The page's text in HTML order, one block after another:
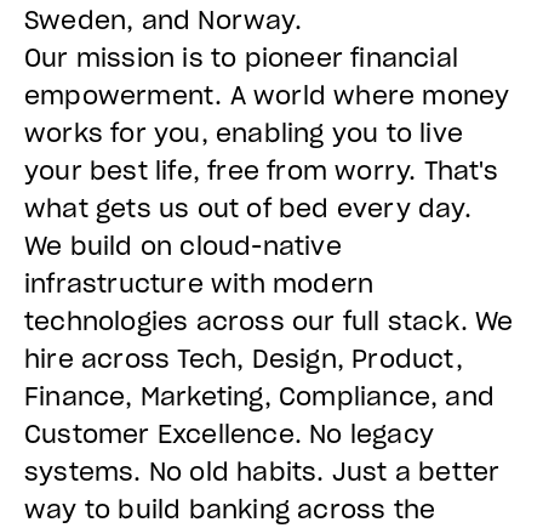
Sweden, and Norway.
Our mission is to pioneer financial
empowerment. A world where money
works for you, enabling you to live
your best life, free from worry. That's
what gets us out of bed every day.
We build on cloud-native
infrastructure with modern
technologies across our full stack. We
hire across Tech, Design, Product,
Finance, Marketing, Compliance, and
Customer Excellence. No legacy
systems. No old habits. Just a better
way to build banking across the